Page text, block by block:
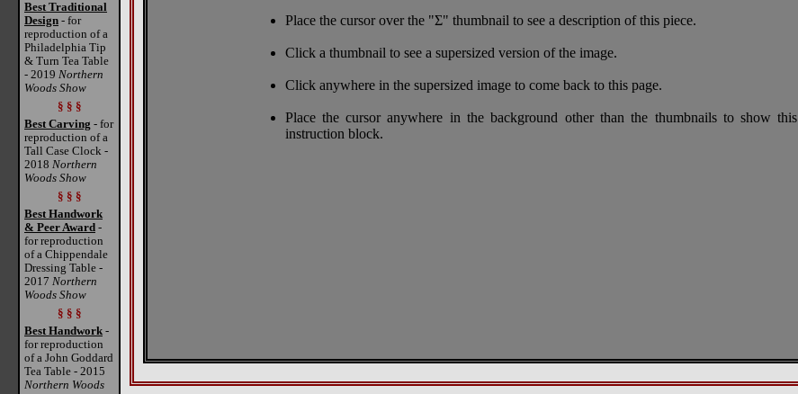
Best Traditional
Design - for
reproduction of a
Philadelphia Tip
& Turn Tea Table
- 2019 Northern
Woods Show
§ § §
Best Carving - for
reproduction of a
Tall Case Clock -
2018 Northern
Woods Show
§ § §
Best Handwork
& Peer Award -
for reproduction
of a Chippendale
Dressing Table -
2017 Northern
Woods Show
§ § §
Best Handwork -
for reproduction
of a John Goddard
Tea Table - 2015
Northern Woods
Place the cursor over the "Σ" thumbnail to see a description of this piece.
Click a thumbnail to see a supersized version of the image.
Click anywhere in the supersized image to come back to this page.
Place the cursor anywhere in the background other than the thumbnails to show this
instruction block.